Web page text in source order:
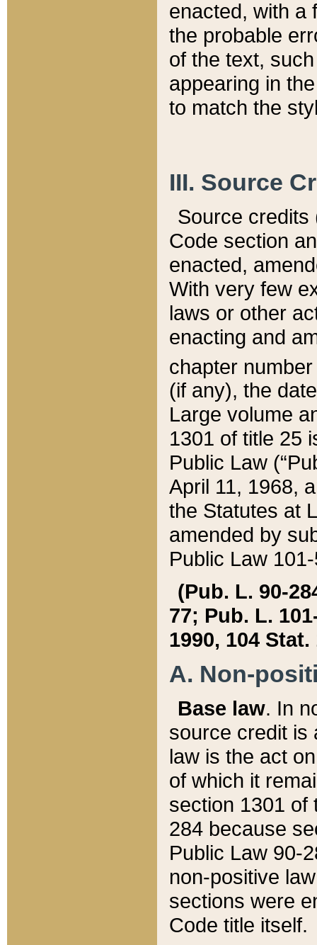
enacted, with a
the probable
of the text,
appearing in
to match the
III. Source
Source credits
Code section
enacted,
With very few
laws or other
enacting and
chapter
(if any), the
Large volume
1301 of title 25
Public Law
April 11, 1968,
the Statutes at
amended by
Public Law
(Pub. L. 90-
77; Pub. L.
1990, 104 Stat.
A. Non-
Base law. In
source credit is
law is the act
of which it
section 1301 of
284 because
Public Law 90-
non-positive
sections were
Code title itself.